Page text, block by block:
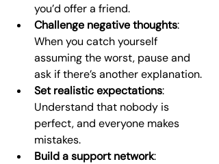
you’d offer a friend.
Challenge negative thoughts:
When you catch yourself
assuming the worst, pause and
ask if there’s another explanation.
Set realistic expectations:
Understand that nobody is
perfect, and everyone makes
mistakes.
Build a support network: